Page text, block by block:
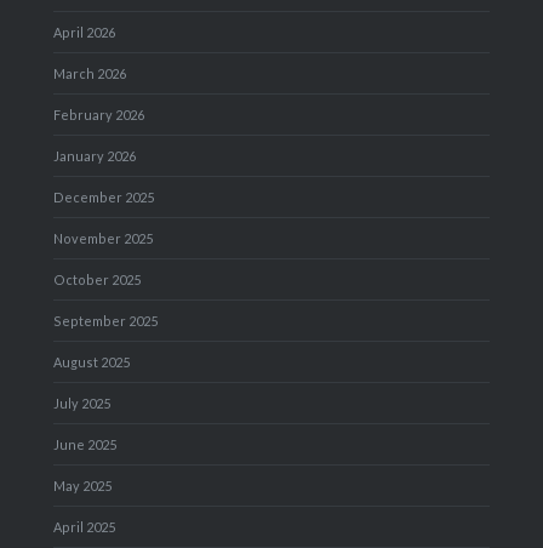
April 2026
March 2026
February 2026
January 2026
December 2025
November 2025
October 2025
September 2025
August 2025
July 2025
June 2025
May 2025
April 2025